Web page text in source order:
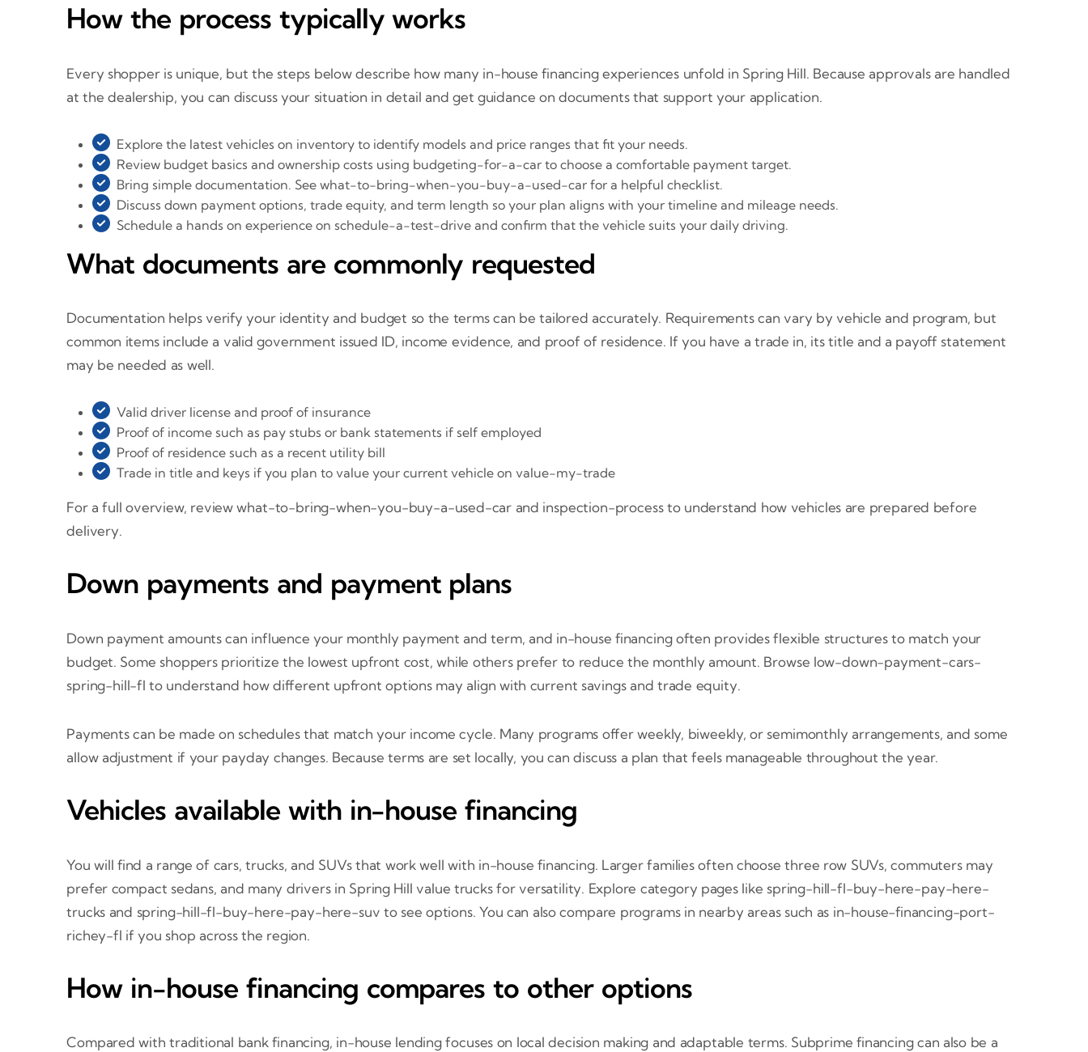
How the process typically works
Every shopper is unique, but the steps below describe how many in-house financing experiences unfold in Spring Hill. Because approvals are handled
at the dealership, you can discuss your situation in detail and get guidance on documents that support your application.
Explore the latest vehicles on inventory to identify models and price ranges that fit your needs.
Review budget basics and ownership costs using budgeting-for-a-car to choose a comfortable payment target.
Bring simple documentation. See what-to-bring-when-you-buy-a-used-car for a helpful checklist.
Discuss down payment options, trade equity, and term length so your plan aligns with your timeline and mileage needs.
Schedule a hands on experience on schedule-a-test-drive and confirm that the vehicle suits your daily driving.
What documents are commonly requested
Documentation helps verify your identity and budget so the terms can be tailored accurately. Requirements can vary by vehicle and program, but
common items include a valid government issued ID, income evidence, and proof of residence. If you have a trade in, its title and a payoff statement
may be needed as well.
Valid driver license and proof of insurance
Proof of income such as pay stubs or bank statements if self employed
Proof of residence such as a recent utility bill
Trade in title and keys if you plan to value your current vehicle on value-my-trade
For a full overview, review what-to-bring-when-you-buy-a-used-car and inspection-process to understand how vehicles are prepared before
delivery.
Down payments and payment plans
Down payment amounts can influence your monthly payment and term, and in-house financing often provides flexible structures to match your
budget. Some shoppers prioritize the lowest upfront cost, while others prefer to reduce the monthly amount. Browse low-down-payment-cars-
spring-hill-fl to understand how different upfront options may align with current savings and trade equity.
Payments can be made on schedules that match your income cycle. Many programs offer weekly, biweekly, or semimonthly arrangements, and some
allow adjustment if your payday changes. Because terms are set locally, you can discuss a plan that feels manageable throughout the year.
Vehicles available with in-house financing
You will find a range of cars, trucks, and SUVs that work well with in-house financing. Larger families often choose three row SUVs, commuters may
prefer compact sedans, and many drivers in Spring Hill value trucks for versatility. Explore category pages like spring-hill-fl-buy-here-pay-here-
trucks and spring-hill-fl-buy-here-pay-here-suv to see options. You can also compare programs in nearby areas such as in-house-financing-port-
richey-fl if you shop across the region.
How in-house financing compares to other options
Compared with traditional bank financing, in-house lending focuses on local decision making and adaptable terms. Subprime financing can also be a